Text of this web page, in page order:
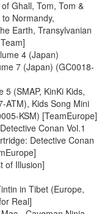
Ghall, Tom, Tom &
Normandy,
Earth, Transylvanian
4 (Japan)
7 (Japan) (GC0018-
5 (SMAP, KinKi Kids,
ATM), Kids Song Mini
KSM) [TeamEurope]
Conan Vol.1
Detective Conan
of Illusion]
in Tibet (Europe,
Real]